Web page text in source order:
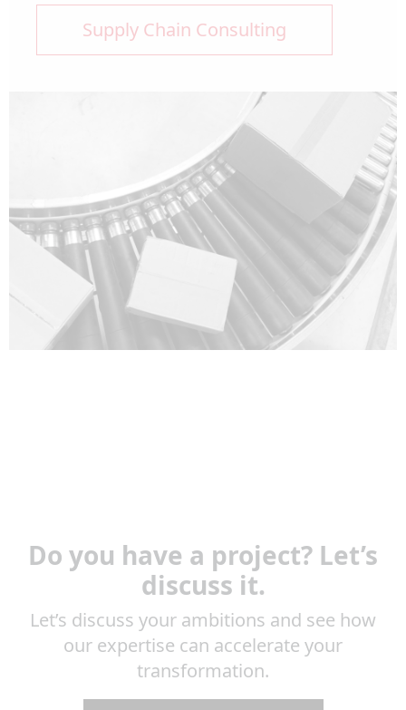
Supply Chain Consulting
Do you have a project? Let’s
discuss it.
Let’s discuss your ambitions and see how
our expertise can accelerate your
transformation.